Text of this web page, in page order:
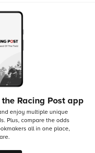
Racing Post app
enjoy multiple unique
Plus, compare the odds
all in one place,